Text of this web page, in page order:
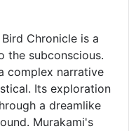
Chronicle is a
the subconscious.
complex narrative
Its exploration
a dreamlike
Murakami's